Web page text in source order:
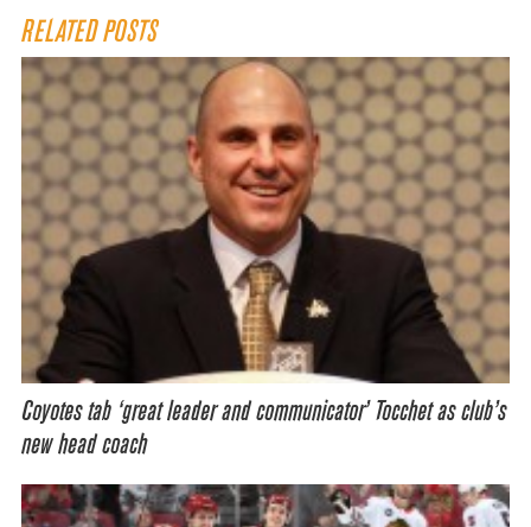
RELATED POSTS
Coyotes tab ‘great leader and communicator’ Tocchet as club’s
new head coach